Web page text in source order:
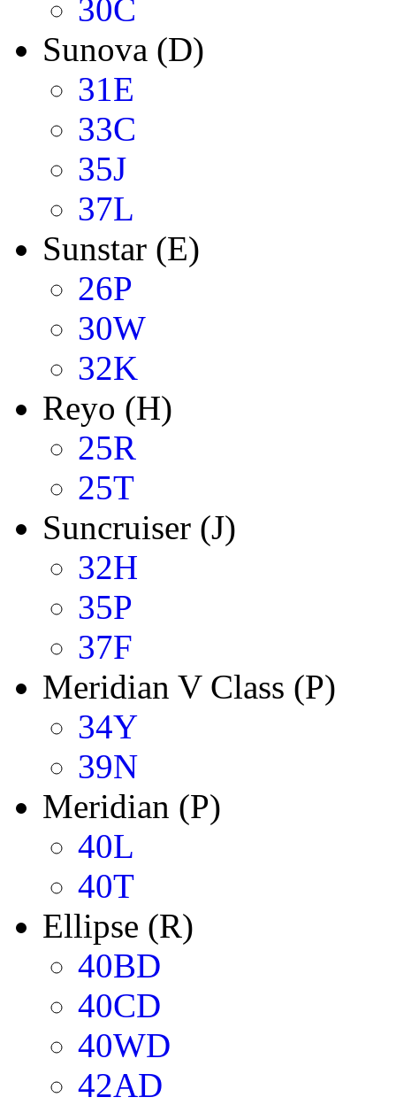
30C
Sunova (D)
31E
33C
35J
37L
Sunstar (E)
26P
30W
32K
Reyo (H)
25R
25T
Suncruiser (J)
32H
35P
37F
Meridian V Class (P)
34Y
39N
Meridian (P)
40L
40T
Ellipse (R)
40BD
40CD
40WD
42AD